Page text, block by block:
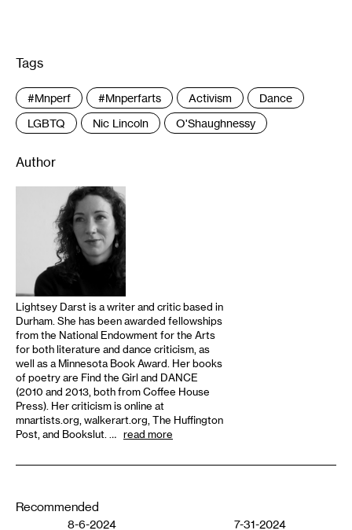
Tags
#mnperf #mnperfarts Activism
Dance
LGBTQ
Nic Lincoln O'Shaughnessy
Author
Lightsey Darst is a writer and critic based in
Durham. She has been awarded fellowships
from the National Endowment for the Arts
for both literature and dance criticism, as
well as a Minnesota Book Award. Her books
of poetry are Find the Girl and DANCE
(2010 and 2013, both from Coffee House
Press). Her criticism is online at
mnartists.org, walkerart.org, The Huffington
Post, and Bookslut. … read more
Recommended
8-6-2024 7-31-2024